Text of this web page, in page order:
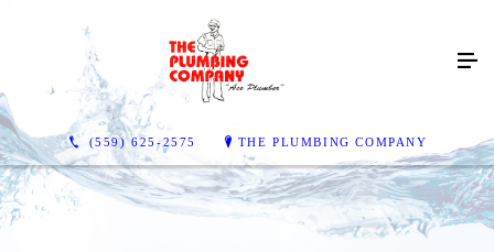
(559) 625-2575 THE PLUMBING COMPANY